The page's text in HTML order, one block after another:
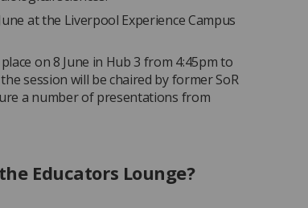
at the Liverpool Experience Campus
on 8 June in Hub 3 from 4:45pm to
session will be chaired by former SoR
a number of presentations from
Educators Lounge?